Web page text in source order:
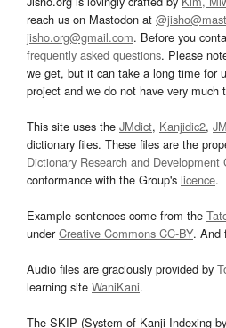
reach us on Mastodon at
jisho.org@gmail.com. Before you
frequently asked questions. Please
we get, but it can take a long time for
project and we do not have very much
This site uses the JMdict, Kanjidic2,
dictionary files. These files are the
Dictionary Research and Development
conformance with the Group's licence.
Example sentences come from the
underCreative Commons CC-BY. And
Audio files are graciously provided by
learning site WaniKani.
The SKIP (System of Kanji Indexing